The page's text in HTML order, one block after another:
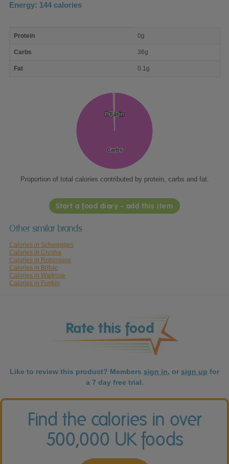
Energy: 144 calories
nutrient
Protein 0g
Carbs 36g
Fat 0.1g
Protein
Protein
Carbs
Carbs
Fat
Fat
Proportion of total calories contributed by protein, carbs and fat.
Start a food diary - add this item
Other similar brands
Calories in Schweppes
Calories in Crusha
Calories in Robinsons
Calories in Britvic
Calories in Waitrose
Calories in Funkin
Like to review this product? Members sign in, or sign up for
a 7 day free trial.
Find the calories in over
500,000 UK foods